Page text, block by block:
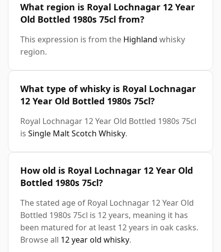
What region is Royal Lochnagar 12 Year
Old Bottled 1980s 75cl from?
This expression is from the Highland whisky
region.
What type of whisky is Royal Lochnagar
12 Year Old Bottled 1980s 75cl?
Royal Lochnagar 12 Year Old Bottled 1980s 75cl
is Single Malt Scotch Whisky.
How old is Royal Lochnagar 12 Year Old
Bottled 1980s 75cl?
The stated age of Royal Lochnagar 12 Year Old
Bottled 1980s 75cl is 12 years, meaning it has
been matured for at least 12 years in oak casks.
Browse all 12 year old whisky.